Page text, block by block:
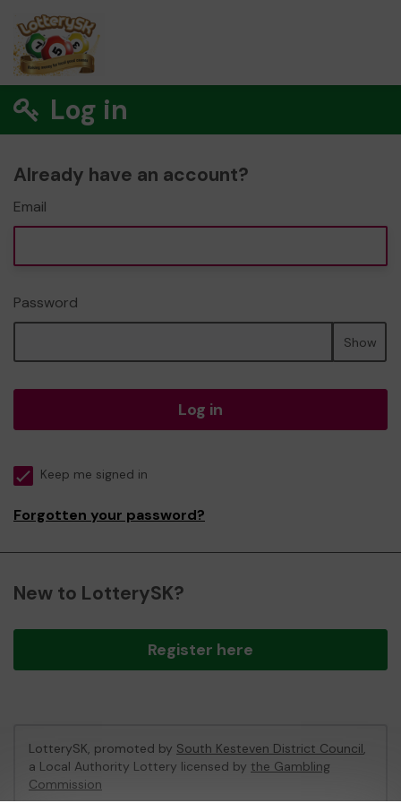
Log in
Already have an account?
Email
Password
Show
Log in
Keep me signed in
Forgotten your password?
New to LotterySK?
Register here
LotterySK, promoted by South Kesteven District Council,
a Local Authority Lottery licensed by the Gambling
Commission